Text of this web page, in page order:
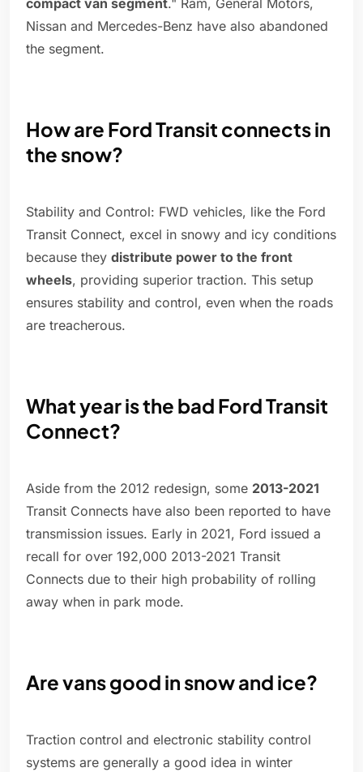
compact van segment." Ram, General Motors,
Nissan and Mercedes-Benz have also abandoned
the segment.
How are Ford Transit connects in
the snow?
Stability and Control: FWD vehicles, like the Ford
Transit Connect, excel in snowy and icy conditions
because they distribute power to the front
wheels, providing superior traction. This setup
ensures stability and control, even when the roads
are treacherous.
What year is the bad Ford Transit
Connect?
Aside from the 2012 redesign, some 2013-2021
Transit Connects have also been reported to have
transmission issues. Early in 2021, Ford issued a
recall for over 192,000 2013-2021 Transit
Connects due to their high probability of rolling
away when in park mode.
Are vans good in snow and ice?
Traction control and electronic stability control
systems are generally a good idea in winter